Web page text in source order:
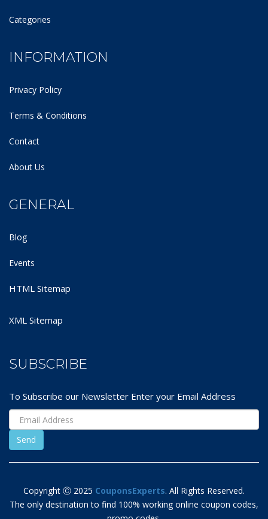
Categories
INFORMATION
Privacy Policy
Terms & Conditions
Contact
About Us
GENERAL
Blog
Events
HTML Sitemap
XML Sitemap
SUBSCRIBE
To Subscribe our Newsletter Enter your Email Address
Copyright Ⓒ 2025 CouponsExperts. All Rights Reserved.
The only destination to find 100% working online coupon codes,